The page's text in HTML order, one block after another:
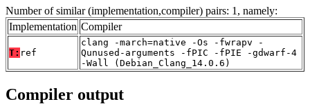
Number of similar (implementation,compiler) pairs: 1, namely:
Implementation Compiler
T: ref
clang -march=native -Os -fwrapv -
Qunused-arguments -fPIC -fPIE -gdwarf-4
-Wall (Debian_Clang_14.0.6)
Compiler output